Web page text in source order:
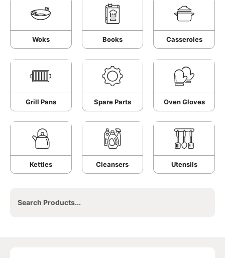
Woks Books Casseroles
Grill Pans Spare Parts Oven Gloves
Kettles Cleansers Utensils